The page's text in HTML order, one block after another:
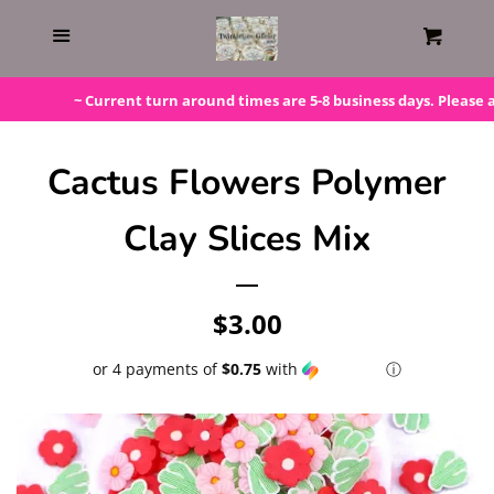
Home
Gift Cards
Steals!
Silicone Molds
Beaded Kits
~ Current turn around times are 5-8 business days. Please
Cactus Flowers Polymer
Clay Slices Mix
Regular
price
$3.00
or 4 payments of$0.75 with ⓘ